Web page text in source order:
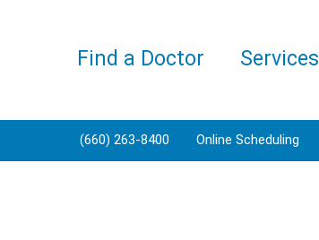
Find a Doctor Services
(660) 263-8400 Online Scheduling